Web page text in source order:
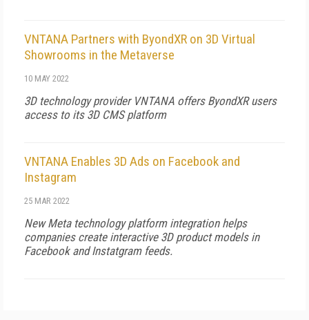
VNTANA Partners with ByondXR on 3D Virtual
Showrooms in the Metaverse
10 MAY 2022
3D technology provider VNTANA offers ByondXR users
access to its 3D CMS platform
VNTANA Enables 3D Ads on Facebook and
Instagram
25 MAR 2022
New Meta technology platform integration helps
companies create interactive 3D product models in
Facebook and Instatgram feeds.